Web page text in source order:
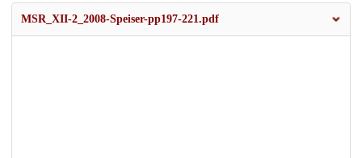
MSR_XII-2_2008-Speiser-pp197-221.pdf